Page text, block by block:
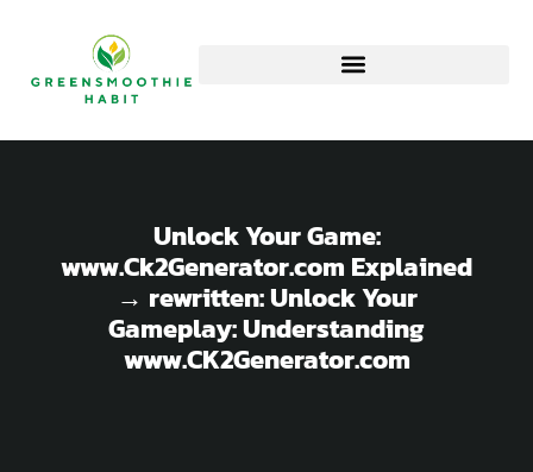
Unlock Your Game:
www.Ck2Generator.com Explained
→ rewritten: Unlock Your
Gameplay: Understanding
www.CK2Generator.com